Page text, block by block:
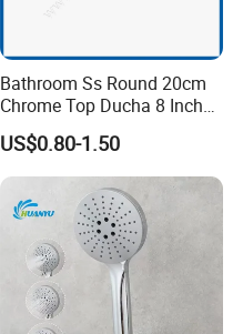
Bathroom Ss Round 20cm
Chrome Top Ducha 8 Inch
Shower Head Duchadores
US$0.80-1.50